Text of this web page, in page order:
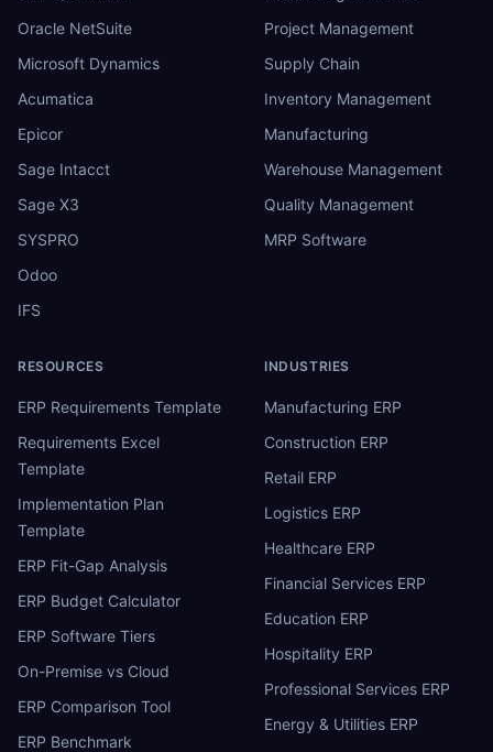
Oracle NetSuite
Microsoft Dynamics
Acumatica
Epicor
Sage Intacct
Sage X3
SYSPRO
Odoo
IFS
Project Management
Supply Chain
Inventory Management
Manufacturing
Warehouse Management
Quality Management
MRP Software
RESOURCES
ERP Requirements Template
Requirements Excel
Template
Implementation Plan
Template
ERP Fit-Gap Analysis
ERP Budget Calculator
ERP Software Tiers
On-Premise vs Cloud
ERP Comparison Tool
ERP Benchmark
INDUSTRIES
Manufacturing ERP
Construction ERP
Retail ERP
Logistics ERP
Healthcare ERP
Financial Services ERP
Education ERP
Hospitality ERP
Professional Services ERP
Energy & Utilities ERP